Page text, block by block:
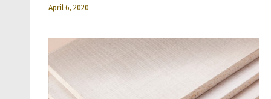
April 6, 2020